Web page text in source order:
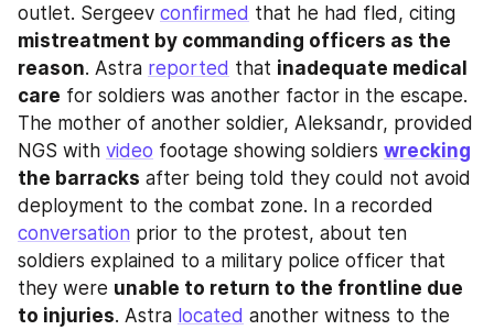
outlet. Sergeev confirmed
mistreatment by commanding officers as the
reason. Astra reported that inadequate medical
care for soldiers was another factor in the escape.
The mother of another soldier, Aleksandr, provided
NGS with video footage showing soldiers wrecking
the barracks after being told they could not avoid
conversation prior to the protest, about ten
soldiers explained to a military police officer that
they were unable to return to the frontline due
to injuries. Astra located another witness to the